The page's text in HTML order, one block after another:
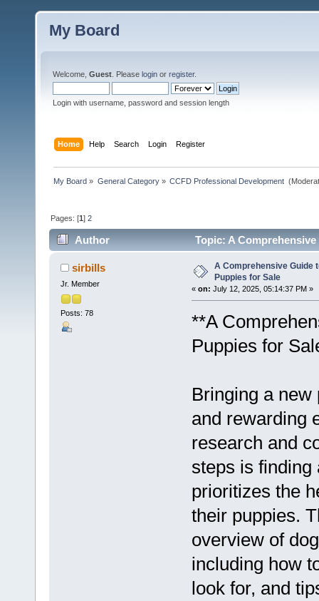
My Board
Welcome, Guest . Please login or register.
Login with username, password and session length
Home Help Search Login Register
My Board » General Category» CCFD Professional Development
Pages: [1]2
Author Topic: A
sirbills
Jr. Member
Posts: 78
A Comprehensive Guide
Puppies for Sale
« on: July 12, 2025, 05:14:37 PM »
**A
Puppies for
Bringing a
and rewarding
research and
steps is finding
prioritizes the
their puppies.
overview of
including how
look for, and